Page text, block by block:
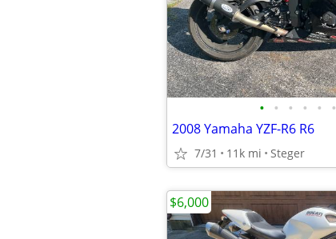
• • • • • •
2008 Yamaha YZF-R6 R6
7/31 11k mi Steger
$6,000